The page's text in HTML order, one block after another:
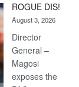
ROGUE DIS!
August 3, 2026
Director
General –
Magosi
exposes the